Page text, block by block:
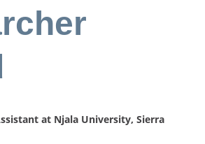
at Njala University, Sierra